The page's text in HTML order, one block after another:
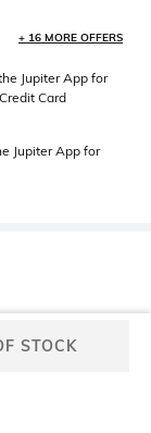
+ 16 MORE OFFERS
Jupiter App for
Card
Jupiter App for
STOCK